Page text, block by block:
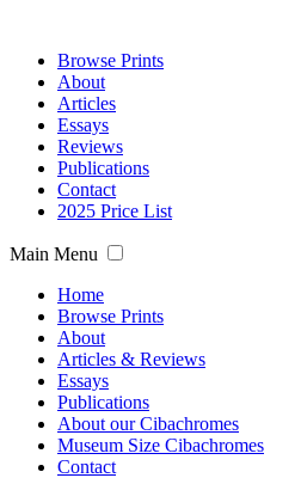
Browse Prints
About
Articles
Essays
Reviews
Publications
Contact
2025 Price List
Main Menu
Home
Browse Prints
About
Articles & Reviews
Essays
Publications
About our Cibachromes
Museum Size Cibachromes
Contact